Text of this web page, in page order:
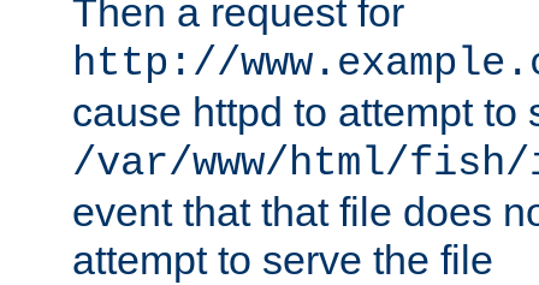
Then a request for
http://
cause httpd to attempt to
/var/www/html/
event that that file does
attempt to serve the file